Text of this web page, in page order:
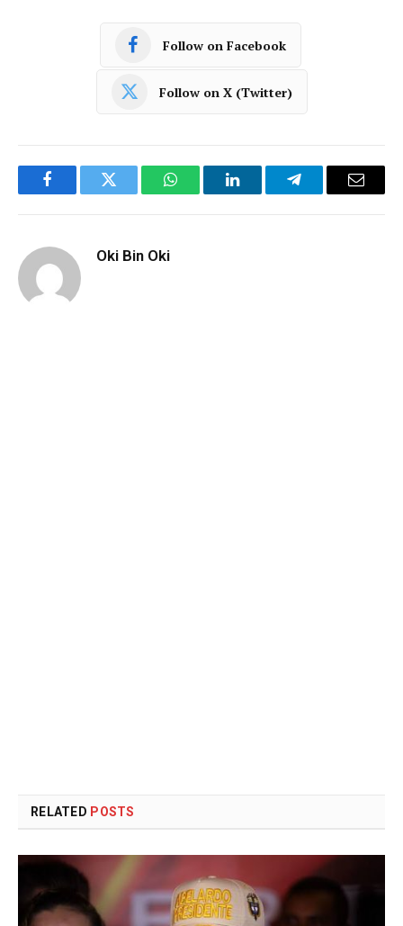
Follow on Facebook
Follow on X (Twitter)
FacebookTwitter WhatsAppLinkedInTelegramEmail
Oki Bin Oki
RELATED POSTS